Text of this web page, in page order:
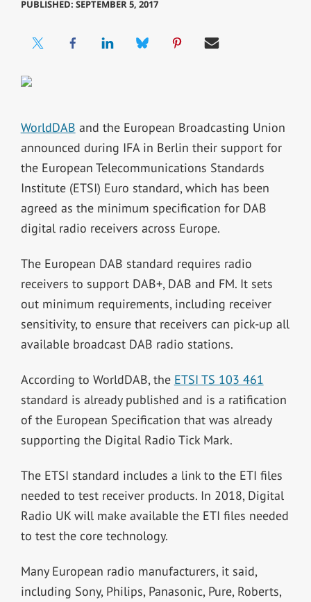
PUBLISHED: SEPTEMBER 5, 2017
WorldDAB and the European Broadcasting Union
announced during IFA in Berlin their support for
the European Telecommunications Standards
Institute (ETSI) Euro standard, which has been
agreed as the minimum specification for DAB
digital radio receivers across Europe.
The European DAB standard requires radio
receivers to support DAB+, DAB and FM. It sets
out minimum requirements, including receiver
sensitivity, to ensure that receivers can pick-up all
available broadcast DAB radio stations.
According to WorldDAB, the ETSI TS 103 461
standard is already published and is a ratification
of the European Specification that was already
supporting the Digital Radio Tick Mark.
The ETSI standard includes a link to the ETI files
needed to test receiver products. In 2018, Digital
Radio UK will make available the ETI files needed
to test the core technology.
Many European radio manufacturers, it said,
including Sony, Philips, Panasonic, Pure, Roberts,